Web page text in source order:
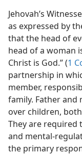
Jehovah’s
as expressed by
that the head of
head of a woman
Christ is God.” (1
partnership in
member,
family. Father
over children,
They are required
and mental-
the primary